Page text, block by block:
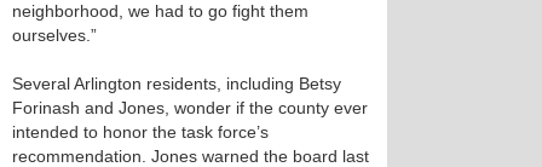
neighborhood, we had to go fight them
ourselves.”
Several Arlington residents, including Betsy
Forinash and Jones, wonder if the county ever
intended to honor the task force’s
recommendation. Jones warned the board last